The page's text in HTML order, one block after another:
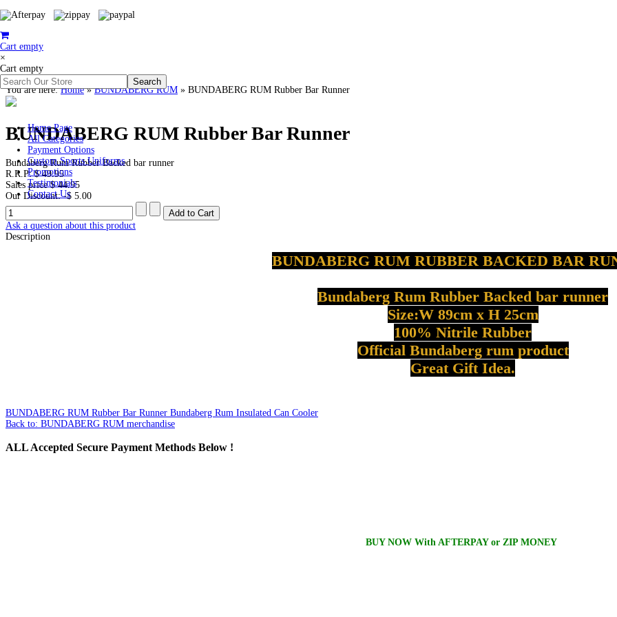
Cart empty
×
Cart empty
Home Page
All Categories
Payment Options
Custom Sports Uniforms
Promotions
Testimonials
Contact Us
You are here:Home»BUNDABERG RUM » BUNDABERG RUM Rubber Bar Runner
BUNDABERG RUM Rubber Bar Runner
Bundaberg Rum Rubber Backed bar runner
R.R.P:$ 49.95
Sales price$ 44.95
Our Discount:-$ 5.00
Ask a question about this product
Description
BUNDABERGRUM RUBBER BACKED BAR
Bundaberg Rum Rubber Backed bar runner
Size:W 89cm x H 25cm
100% Nitrile Rubber
Official Bundabergrum product
Great Gift Idea.
BUNDABERG RUM Rubber Bar Runner Bundaberg Rum Insulated Can Cooler
Back to: BUNDABERG RUM merchandise
ALLAccepted Secure Payment Methods Below !
BUY NOW With AFTERPAY or ZIP MONEY